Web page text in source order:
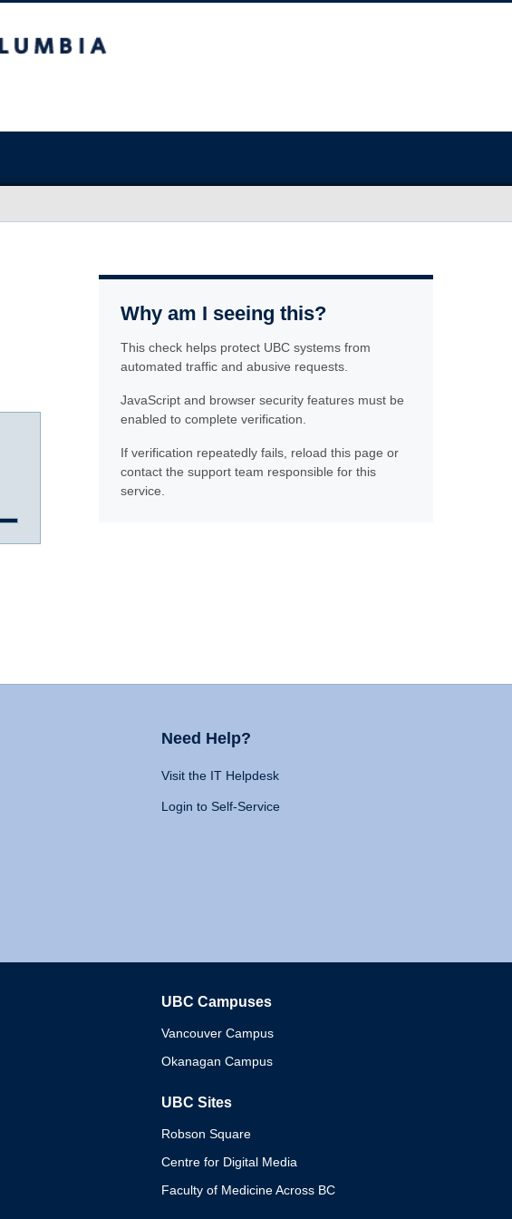
Why am I seeing this?
This check helps protect UBC systems from
automated traffic and abusive requests.
JavaScript and browser security features must be
enabled to complete verification.
If verification repeatedly fails, reload this page or
contact the support team responsible for this
service.
Need Help?
Visit the IT Helpdesk
Login to Self-Service
UBC Campuses
Vancouver Campus
Okanagan Campus
UBC Sites
Robson Square
Centre for Digital Media
Faculty of Medicine Across BC